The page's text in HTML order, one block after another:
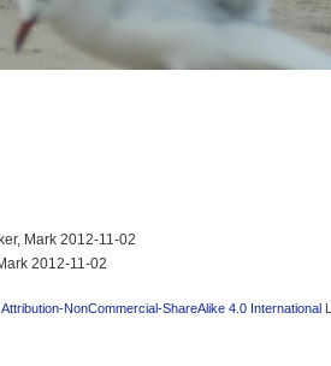
Mark 2012-11-02
2012-11-02
NonCommercial-ShareAlike 4.0 International